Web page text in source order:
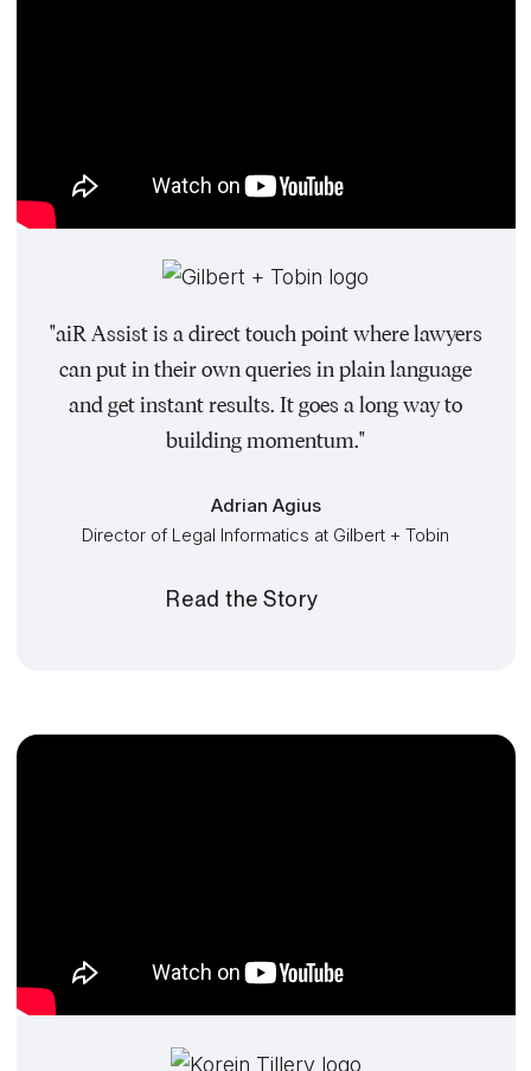
"aiR Assist is a direct touch point where lawyers
can put in their own queries in plain language
and get instant results. It goes a long way to
building momentum."
Adrian Agius
Director of Legal Informatics at Gilbert + Tobin
Read the Story